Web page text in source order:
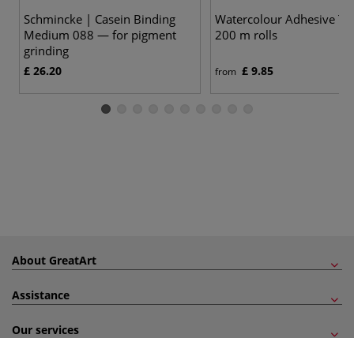
Schmincke | Casein Binding
Medium 088 — for pigment
grinding
£ 26.20
Watercolour Adhesive
200 m rolls
from £ 9.85
About GreatArt
Assistance
Our services